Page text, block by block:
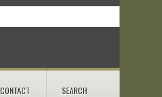
CONTACT SEARCH